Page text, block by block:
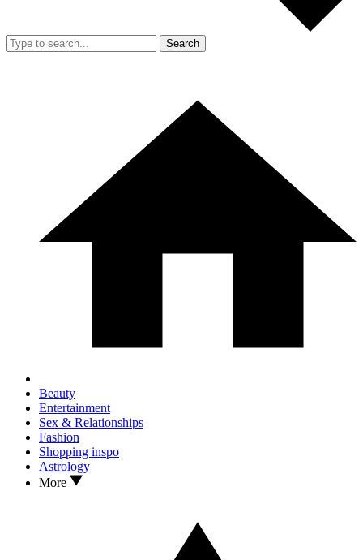
Search
Beauty
Entertainment
Sex & Relationships
Fashion
Shopping inspo
Astrology
More